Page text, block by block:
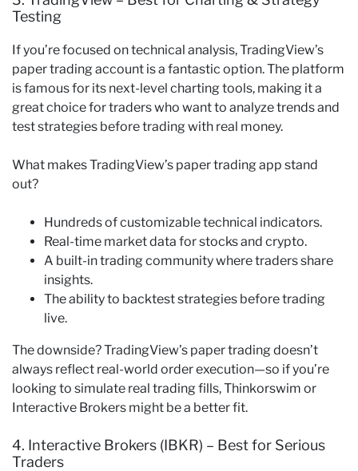
Testing
If you’re focused on technical analysis, TradingView’s
paper trading account is a fantastic option. The platform
is famous for its next-level charting tools, making it a
great choice for traders who want to analyze trends and
test strategies before trading with real money.
What makes TradingView’s paper trading app stand
out?
Hundreds of customizable technical indicators.
Real-time market data for stocks and crypto.
A built-in trading community where traders share
insights.
The ability to backtest strategies before trading
live.
The downside? TradingView’s paper trading doesn’t
always reflect real-world order execution—so if you’re
looking to simulate real trading fills, Thinkorswim or
Interactive Brokers might be a better fit.
4. Interactive Brokers (IBKR) – Best for Serious
Traders